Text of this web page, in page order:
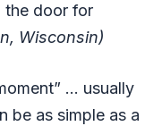
the door for
Wisconsin)
… usually
be as simple as a